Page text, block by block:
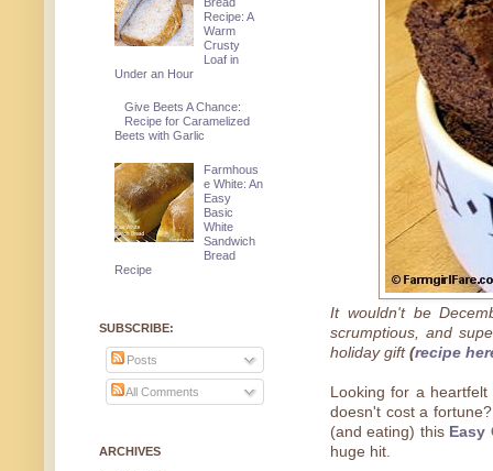
It wouldn't be
scrumptious, and
holiday gift (recipe
Looking for a
doesn't cost a
(and eating) this
huge hit.
Recipe: A
Warm
Crusty
Loaf in
Under an Hour
Give Beets A Chance:
Recipe for Caramelized
Beets with Garlic
Farmhous
e White: An
Easy
Basic
White
Sandwich
Bread
Recipe
SUBSCRIBE:
Posts
All Comments
ARCHIVES